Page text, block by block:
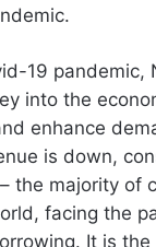
19 pandemic,
into the
enhance
is down,
the majority of
facing the
It is the